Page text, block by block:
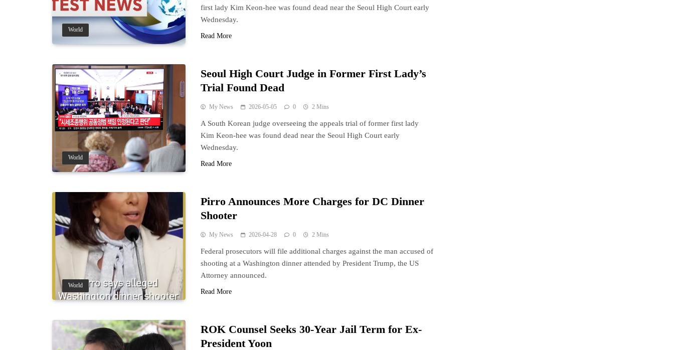
World
first lady Kim Keon-hee was found dead near the Seoul High Court early
Wednesday.
Read More
World
Seoul High Court Judge in Former First Lady’s
Trial Found Dead
My News 2026-05-05 0 2 Mins
A South Korean judge overseeing the appeals trial of former first lady
Kim Keon-hee was found dead near the Seoul High Court early
Wednesday.
Read More
World
Pirro Announces More Charges for DC Dinner
Shooter
My News 2026-04-28 0 2 Mins
Federal prosecutors will file additional charges against the man accused of
shooting at a Washington dinner attended by President Trump, the US
Attorney announced.
Read More
ROK Counsel Seeks 30-Year Jail Term for Ex-
President Yoon